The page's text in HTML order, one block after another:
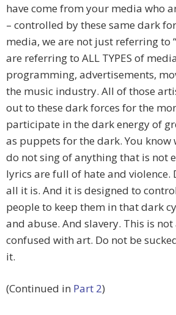
have come from your media who
– controlled by these same dark
media, we are not just referring to
are referring to ALL TYPES of
programming, advertisements,
the music industry. All of those
out to these dark forces for the
participate in the dark energy of
as puppets for the dark. You know
do not sing of anything that is not
lyrics are full of hate and violence.
all it is. And it is designed to
people to keep them in that dark
and abuse. And slavery. This is
confused with art. Do not be
it.
(Continued in Part 2)